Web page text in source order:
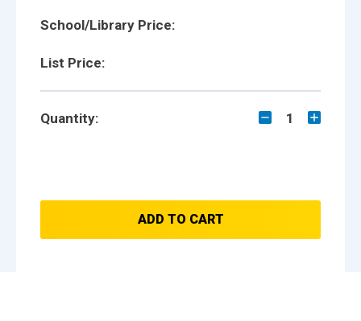
School/Library Price:
List Price:
Quantity: 1
ADD TO CART